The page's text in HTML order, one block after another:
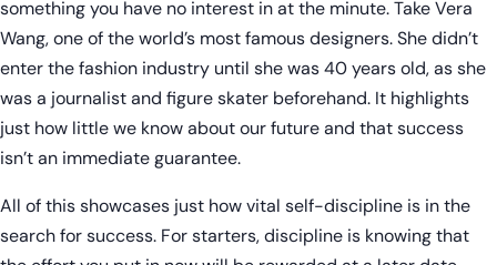
something you have no interest in at the minute. Take Vera
Wang, one of the world’s most famous designers. She didn’t
enter the fashion industry until she was 40 years old, as she
was a journalist and figure skater beforehand. It highlights
just how little we know about our future and that success
isn’t an immediate guarantee.
All of this showcases just how vital self-discipline is in the
search for success. For starters, discipline is knowing that